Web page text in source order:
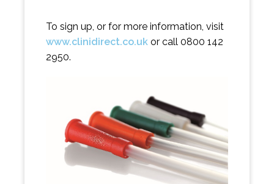
To sign up, or for more information, visit
www.clinidirect.co.uk or call 0800 142
2950.